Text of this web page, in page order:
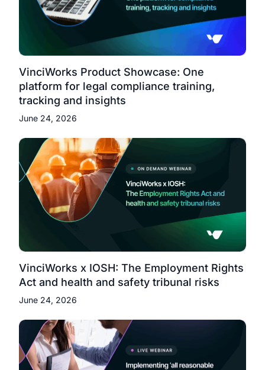
VinciWorks Product Showcase: One
platform for legal compliance training,
tracking and insights
June 24, 2026
VinciWorks x IOSH: The Employment Rights
Act and health and safety tribunal risks
June 24, 2026